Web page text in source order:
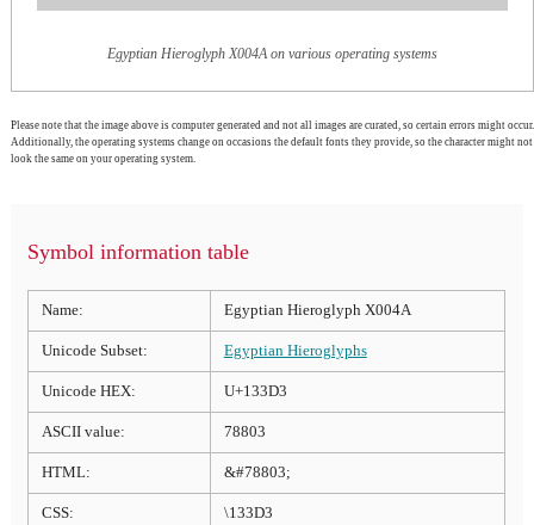
Egyptian Hieroglyph X004A on various operating systems
Please note that the image above is computer generated and not all images are curated, so certain errors might occur.
Additionally, the operating systems change on occasions the default fonts they provide, so the character might not
look the same on your operating system.
Symbol information table
Name: Egyptian Hieroglyph X004A
Unicode Subset: Egyptian Hieroglyphs
Unicode HEX: U+133D3
ASCII value: 78803
HTML: &#78803;
CSS: \133D3